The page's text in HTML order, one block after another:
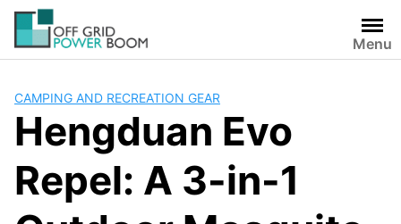
Skip
content
Menu
CAMPING AND RECREATION GEAR
Hengduan Evo
Repel: A 3-in-1